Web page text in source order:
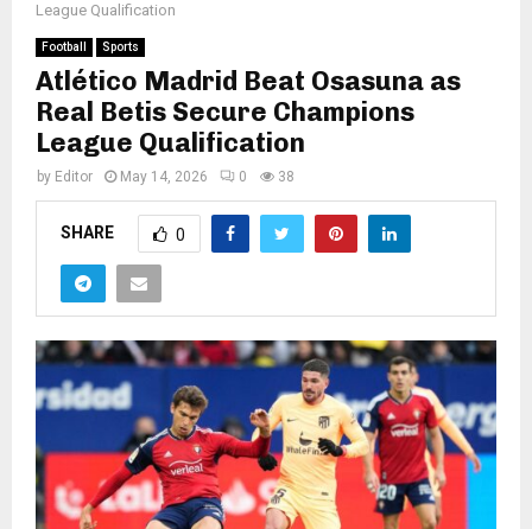
League Qualification
Football Sports
Atlético Madrid Beat Osasuna as
Real Betis Secure Champions
League Qualification
by Editor May 14, 2026 0 38
SHARE 0